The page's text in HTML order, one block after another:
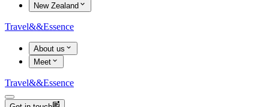
New Zealand
Travel&&Essence
About us
Meet
Travel&&Essence